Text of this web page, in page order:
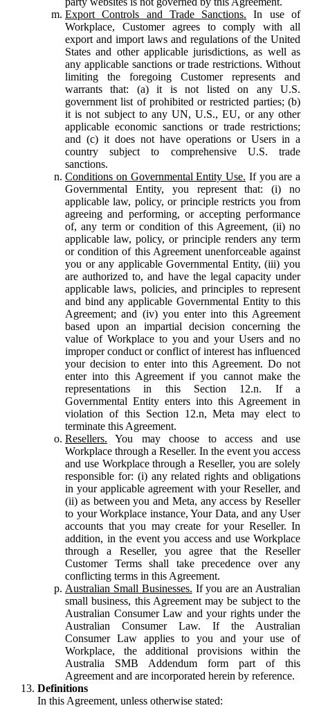
Export Controls and Trade Sanctions. In use of
Workplace, Customer agrees to comply with all
export and import laws and regulations of the United
States and other applicable jurisdictions, as well as
any applicable sanctions or trade restrictions. Without
limiting the foregoing Customer represents and
warrants that: (a) it is not listed on any U.S.
government list of prohibited or restricted parties; (b)
it is not subject to any UN, U.S., EU, or any other
applicable economic sanctions or trade restrictions;
and (c) it does not have operations or Users in a
country subject to comprehensive U.S. trade
sanctions.
Conditions on Governmental Entity Use. If you are a
Governmental Entity, you represent that: (i) no
applicable law, policy, or principle restricts you from
agreeing and performing, or accepting performance
of, any term or condition of this Agreement, (ii) no
applicable law, policy, or principle renders any term
or condition of this Agreement unenforceable against
you or any applicable Governmental Entity, (iii) you
are authorized to, and have the legal capacity under
applicable laws, policies, and principles to represent
and bind any applicable Governmental Entity to this
Agreement; and (iv) you enter into this Agreement
based upon an impartial decision concerning the
value of Workplace to you and your Users and no
improper conduct or conflict of interest has influenced
your decision to enter into this Agreement. Do not
enter into this Agreement if you cannot make the
representations in this Section 12.n. If a
Governmental Entity enters into this Agreement in
violation of this Section 12.n, Meta may elect to
terminate this Agreement.
Resellers. You may choose to access and use
Workplace through a Reseller. In the event you access
and use Workplace through a Reseller, you are solely
responsible for: (i) any related rights and obligations
in your applicable agreement with your Reseller, and
(ii) as between you and Meta, any access by Reseller
to your Workplace instance, Your Data, and any User
accounts that you may create for your Reseller. In
addition, in the event you access and use Workplace
through a Reseller, you agree that the Reseller
Customer Terms shall take precedence over any
conflicting terms in this Agreement.
Australian Small Businesses. If you are an Australian
small business, this Agreement may be subject to the
Australian Consumer Law and your rights under the
Australian Consumer Law. If the Australian
Consumer Law applies to you and your use of
Workplace, the additional provisions within the
Australia SMB Addendum form part of this
Agreement and are incorporated herein by reference.
Definitions
In this Agreement, unless otherwise stated: